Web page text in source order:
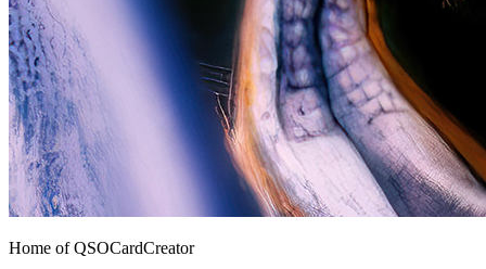
Home of QSOCardCreator